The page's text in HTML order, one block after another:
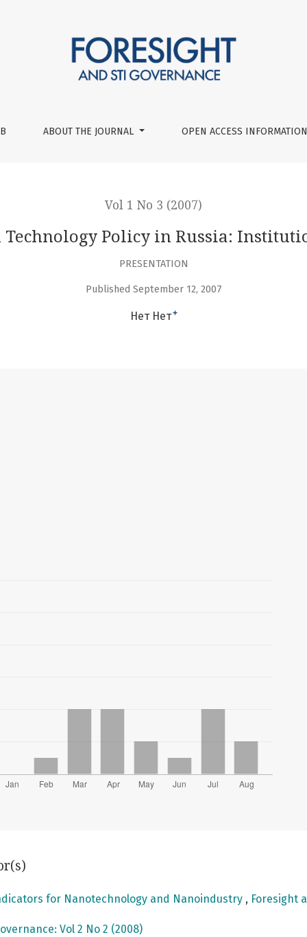
Aspects
ABOUT THE JOURNAL OPEN ACCESS
Vol 1 No 3 (2007)
Technology Policy in Russia:
PRESENTATION
Published September 12, 2007
Нет Нет+
for Nanotechnology and Nanoindustry , Foresight
Vol 2 No 2 (2008)